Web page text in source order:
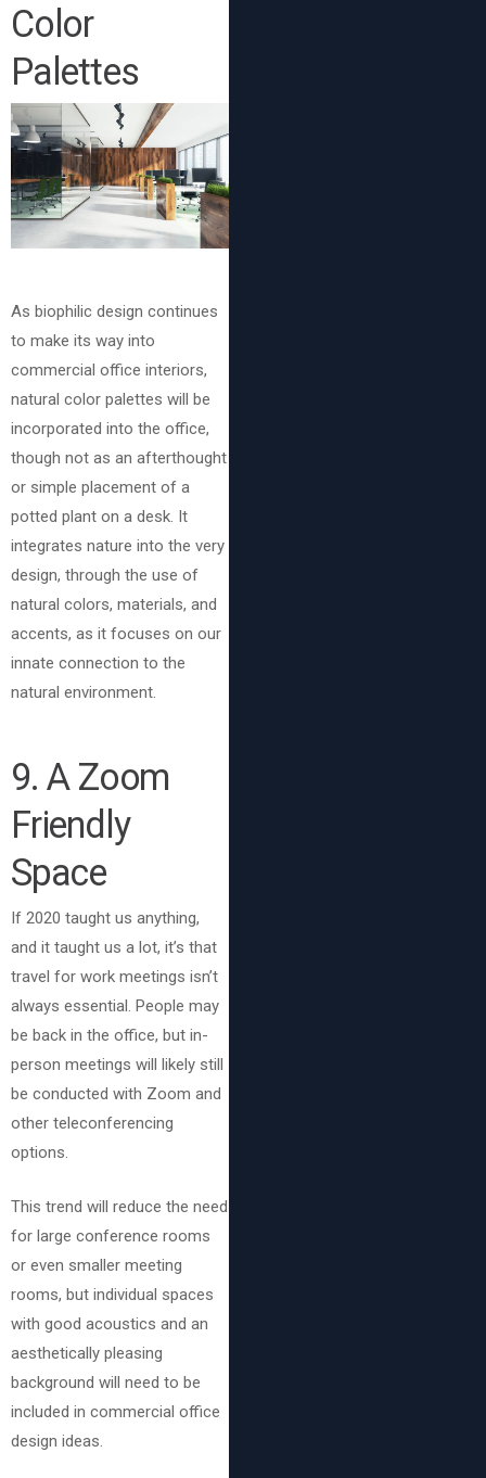
Color
Palettes
As biophilic design continues
to make its way into
commercial office interiors,
natural color palettes will be
incorporated into the office,
though not as an afterthought
or simple placement of a
potted plant on a desk. It
integrates nature into the very
design, through the use of
natural colors, materials, and
accents, as it focuses on our
innate connection to the
natural environment.
9. A Zoom
Friendly
Space
If 2020 taught us anything,
and it taught us a lot, it’s that
travel for work meetings isn’t
always essential. People may
be back in the office, but in-
person meetings will likely still
be conducted with Zoom and
other teleconferencing
options.
This trend will reduce the need
for large conference rooms
or even smaller meeting
rooms, but individual spaces
with good acoustics and an
aesthetically pleasing
background will need to be
included in commercial office
design ideas.